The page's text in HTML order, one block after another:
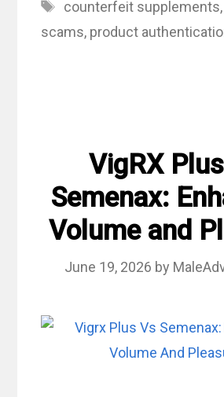
Tags
counterfeit supplements,
scams, product
VigRX
Semenax:
Volume and
June 19, 2026 by